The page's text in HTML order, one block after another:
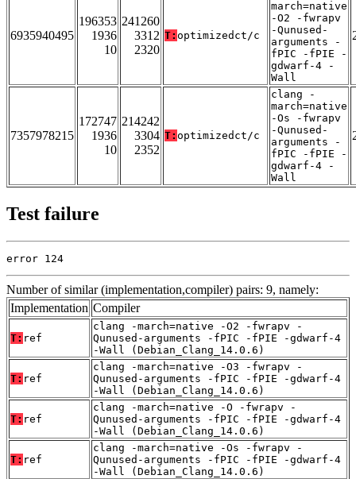
6935940495
196353
1936
10
241260
3312
2320
T: optimizedct/c
march=native
-O2 -fwrapv
-Qunused-
arguments -
fPIC -fPIE -
gdwarf-4 -
Wall
7357978215
172747
1936
10
214242
3304
2352
T: optimizedct/c
clang -
march=native
-Os -fwrapv
-Qunused-
arguments -
fPIC -fPIE -
gdwarf-4 -
Wall
Test failure
error 124
Number of similar (implementation,compiler) pairs: 9, namely:
Implementation Compiler
T: ref
clang -march=native -O2 -fwrapv -
Qunused-arguments -fPIC -fPIE -gdwarf-4
-Wall (Debian_Clang_14.0.6)
T: ref
clang -march=native -O3 -fwrapv -
Qunused-arguments -fPIC -fPIE -gdwarf-4
-Wall (Debian_Clang_14.0.6)
T: ref
clang -march=native -O -fwrapv -
Qunused-arguments -fPIC -fPIE -gdwarf-4
-Wall (Debian_Clang_14.0.6)
T: ref
clang -march=native -Os -fwrapv -
Qunused-arguments -fPIC -fPIE -gdwarf-4
-Wall (Debian_Clang_14.0.6)